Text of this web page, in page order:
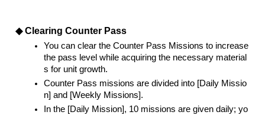
◆ Clearing Counter Pass
You can clear the Counter Pass Missions to increase
the pass level while acquiring the necessary material
s for unit growth.
Counter Pass missions are divided into [Daily Missio
n] and [Weekly Missions].
In the [Daily Mission], 10 missions are given daily; yo